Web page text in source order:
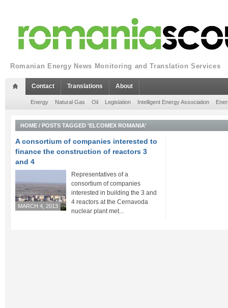
Romanian Energy News Monitoring and Translation Services
Contact Translations About
Energy Natural Gas Oil Legislation Intelligent Energy Association
HOME / POSTS TAGGED 'ELCOMEX ROMANIA'
A consortium of companies interested to
finance the construction of reactors 3
and 4
MARCH 4, 2013
Representatives of a
consortium of companies
interested in building the 3 and
4 reactors at the Cernavoda
nuclear plant met...